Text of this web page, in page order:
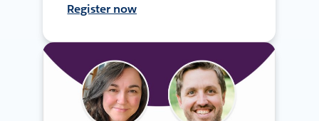
Register now